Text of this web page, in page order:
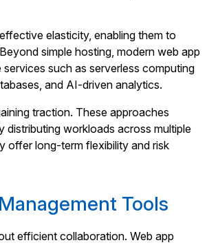
elasticity, enabling them to
simple hosting, modern web app
such as serverless computing
and AI-driven analytics.
traction. These approaches
distributing workloads across multiple
offer long-term flexibility and risk
Tools
efficient collaboration. Web app